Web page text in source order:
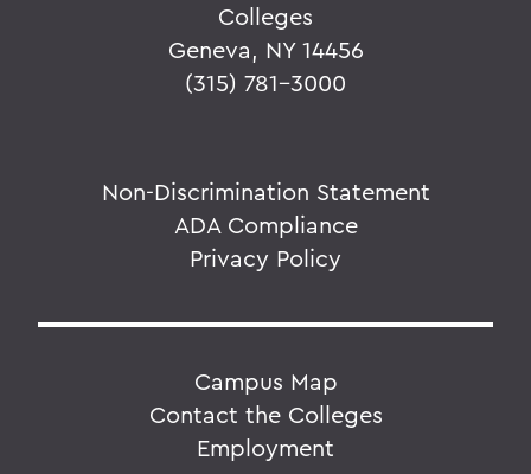
Colleges
Geneva, NY 14456
(315) 781-3000
Non-Discrimination Statement
ADA Compliance
Privacy Policy
Campus Map
Contact the Colleges
Employment